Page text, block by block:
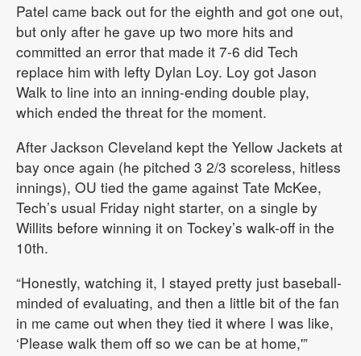
Patel came back out for the eighth and got one out,
but only after he gave up two more hits and
committed an error that made it 7-6 did Tech
replace him with lefty Dylan Loy. Loy got Jason
Walk to line into an inning-ending double play,
which ended the threat for the moment.
After Jackson Cleveland kept the Yellow Jackets at
bay once again (he pitched 3 2/3 scoreless, hitless
innings), OU tied the game against Tate McKee,
Tech’s usual Friday night starter, on a single by
Willits before winning it on Tockey’s walk-off in the
10th.
“Honestly, watching it, I stayed pretty just baseball-
minded of evaluating, and then a little bit of the fan
in me came out when they tied it where I was like,
‘Please walk them off so we can be at home,'”